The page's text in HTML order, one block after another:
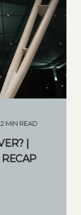
2 MIN READ
|